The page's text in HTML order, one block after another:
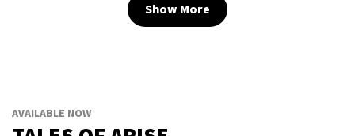
Show More
AVAILABLE NOW